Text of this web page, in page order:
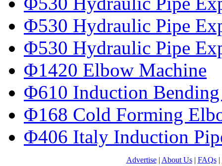
Φ530 Hydraulic Pipe
Φ530 Hydraulic Pipe
Φ1420 Elbow Machine
Φ610 Induction
Φ168 Cold Forming
Φ406 Italy Induction
Advertise| About Us| FAQs|